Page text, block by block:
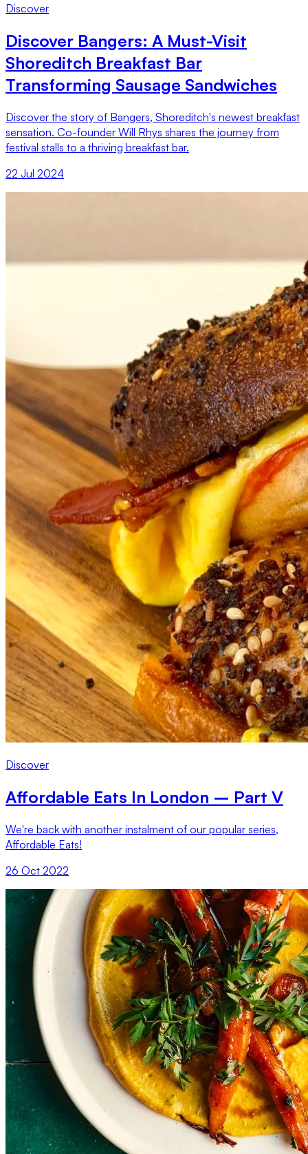
Discover
Discover Bangers: A Must-Visit
Shoreditch Breakfast Bar
Transforming Sausage Sandwiches
Discover the story of Bangers, Shoreditch's newest breakfast
sensation. Co-founder Will Rhys shares the journey from
festival stalls to a thriving breakfast bar.
22 Jul 2024
Discover
Affordable Eats In London – Part V
We're back with another instalment of our popular series,
Affordable Eats!
26 Oct 2022